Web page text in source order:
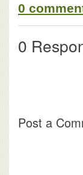
0
0
Post a